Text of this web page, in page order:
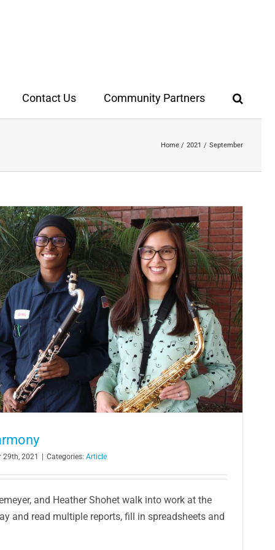
Contact Us Community Partners
Home 2021 September
29th, 2021 | Categories: Article
and Heather Shohet walk into work at the
and read multiple reports, fill in spreadsheets and